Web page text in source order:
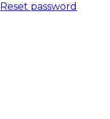
Reset password